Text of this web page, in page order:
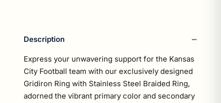
Description
Express your unwavering support for the Kansas
City Football team with our exclusively designed
Gridiron Ring with Stainless Steel Braided Ring,
adorned the vibrant primary color and secondary